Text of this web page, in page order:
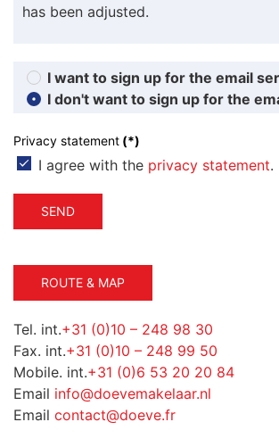
has been adjusted.
I want to sign up for the email
I don't want to sign up for the
Privacy statement (*)
I agree with the privacy statement.
SEND
ROUTE & MAP
Tel. int.+31 (0)10 – 248 98 30
Fax. int.+31 (0)10 – 248 99 50
Mobile. int.+31 (0)6 53 20 20 84
Email info@doevemakelaar.nl
Email contact@doeve.fr